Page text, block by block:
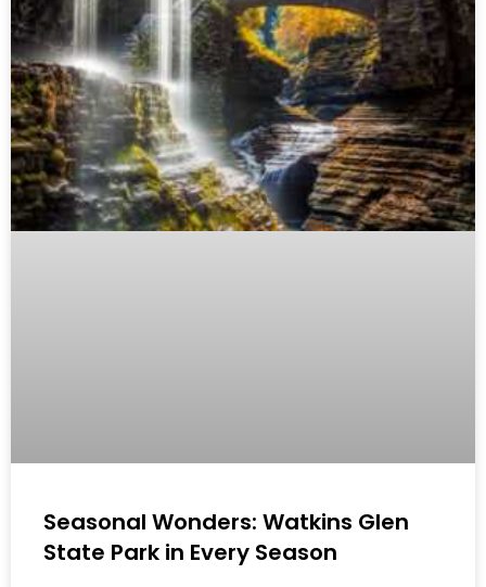
Seasonal Wonders: Watkins Glen
State Park in Every Season